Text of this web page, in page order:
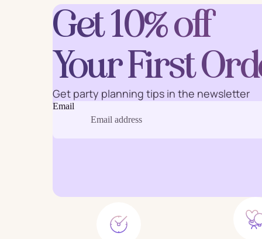
Cake Accessories
Table
Get 10% off
Your First
Get party planning tips in the newsletter
Email